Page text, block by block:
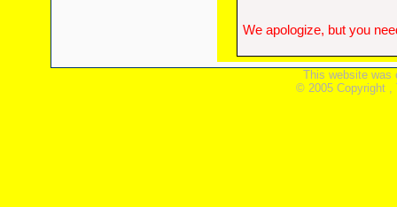
We apologize, but you
This website was
© 2005 Copyright ,